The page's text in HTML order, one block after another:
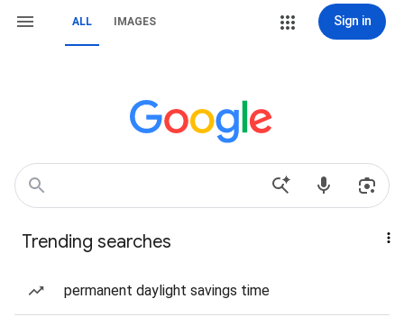
ALL IMAGES Sign in
Trending searches
permanent daylight savings time